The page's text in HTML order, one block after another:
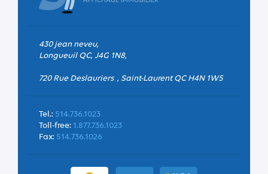
430 jean neveu,
Longueuil QC, J4G 1N8,
720 Rue Deslauriers , Saint-Laurent QC H4N 1W5
Tel.: 514.736.1023
Toll-free: 1.877.736.1023
Fax: 514.736.1026